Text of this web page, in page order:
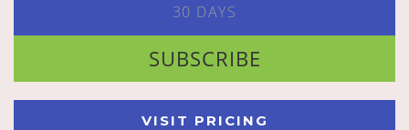
30 DAYS
SUBSCRIBE
VISIT PRICING